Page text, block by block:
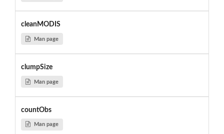
cleanMODIS
Man page
clumpSize
Man page
countObs
Man page